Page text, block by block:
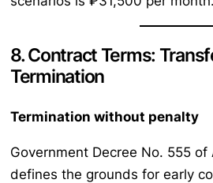
8. Contract Terms:
Termination
Termination without penalty
Government Decree No. 555 of
defines the grounds for early